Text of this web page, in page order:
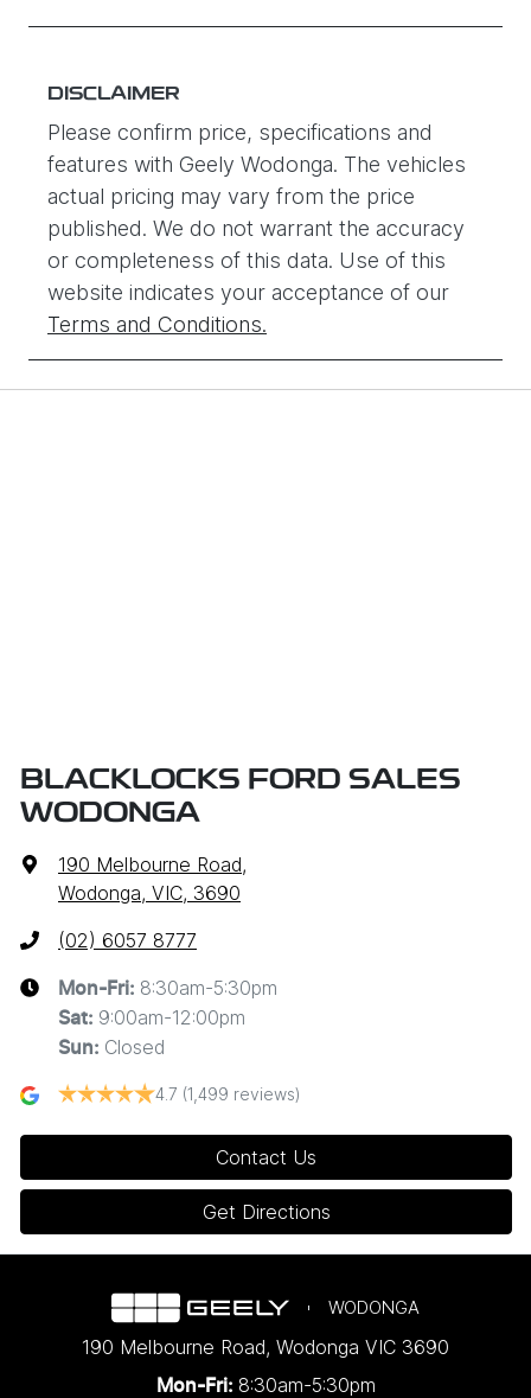
DISCLAIMER
Please confirm price, specifications and
features with Geely Wodonga. The vehicles
actual pricing may vary from the price
published. We do not warrant the accuracy
or completeness of this data. Use of this
website indicates your acceptance of our
Terms and Conditions.
BLACKLOCKS FORD SALES
WODONGA
190 Melbourne Road,
Wodonga, VIC, 3690
(02) 6057 8777
Mon-Fri: 8:30am-5:30pm
Sat: 9:00am-12:00pm
Sun: Closed
4.7 (1,499 reviews)
Contact Us
Get Directions
WODONGA
190 Melbourne Road, Wodonga VIC 3690
Mon-Fri: 8:30am-5:30pm